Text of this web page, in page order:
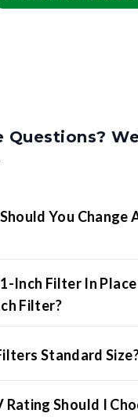
Questions?
You Change
1-Inch Filter In
Filter?
Standard
Rating Should I